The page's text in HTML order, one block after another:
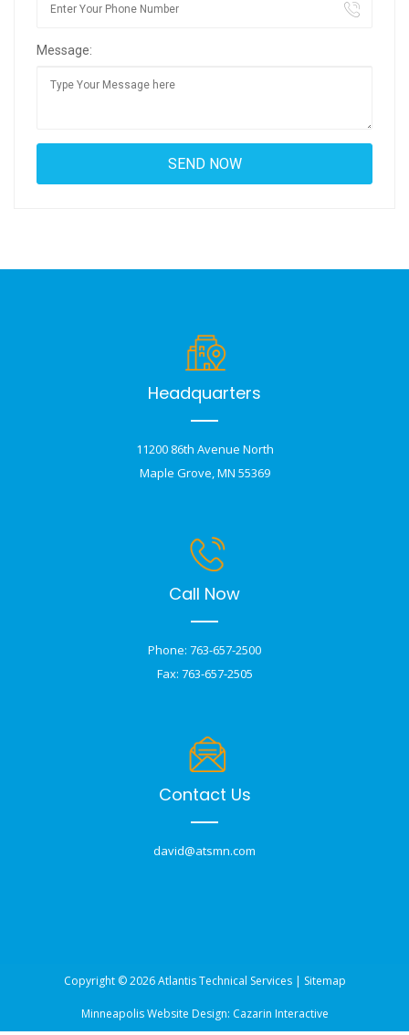
Message:
Headquarters
11200 86th Avenue North
Maple Grove, MN 55369
Call Now
Phone: 763-657-2500
Fax: 763-657-2505
Contact Us
david@atsmn.com
Copyright © 2026 Atlantis Technical Services | Sitemap
Minneapolis Website Design: Cazarin Interactive